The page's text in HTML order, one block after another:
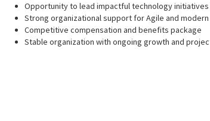
Opportunity to lead impactful technology initiatives
Strong organizational support for Agile and
Competitive compensation and benefits package
Stable organization with ongoing growth and